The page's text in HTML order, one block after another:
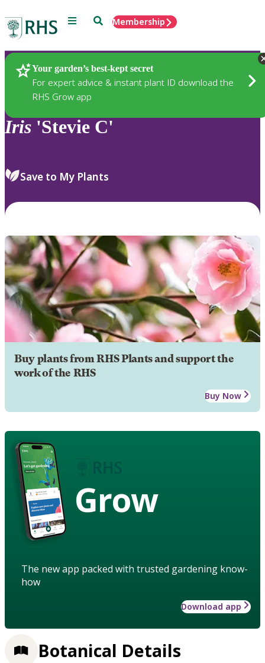
Menu SearchMembership
Your garden’s best-kept secret
For expert advice & instant plant ID download the
RHS Grow app
Plants
Iris 'Stevie C'
Save to My Plants
Buy plants from RHS Plants and support the
work of the RHS
Buy Now
Grow
The new app packed with trusted gardening know-
how
Download app
Botanical Details